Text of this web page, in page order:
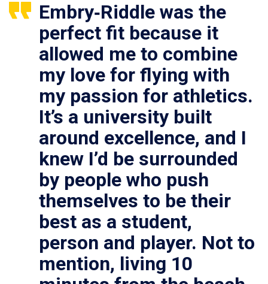
Embry‑Riddle was the
perfect fit because it
allowed me to combine
my love for flying with
my passion for athletics.
It’s a university built
around excellence, and I
knew I’d be surrounded
by people who push
themselves to be their
best as a student,
person and player. Not to
mention, living 10